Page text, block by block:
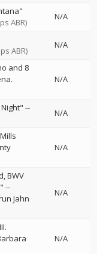
ABR)
N/A
ABR)
N/A
and 8
N/A
--
N/A
N/A
BWV
--
Jahn
N/A
N/A